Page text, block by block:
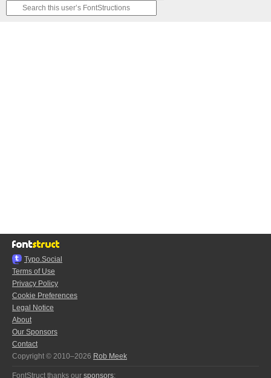
Typo.Social
Terms of Use
Privacy Policy
Cookie Preferences
Legal Notice
About
Our Sponsors
Contact
Copyright © 2010–2026 Rob Meek
FontStruct thanks our sponsors: